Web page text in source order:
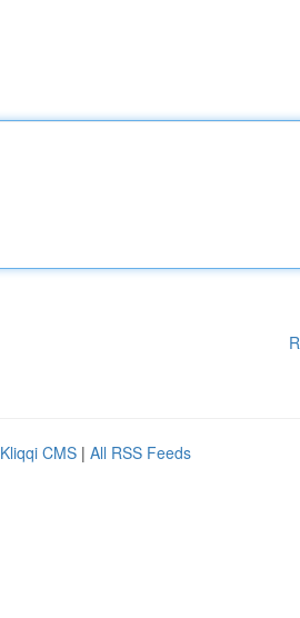
Kliqqi CMS | All RSS Feeds